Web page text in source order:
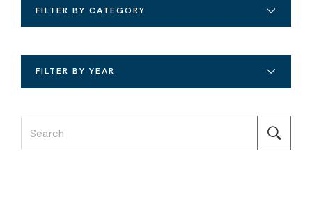
FILTER BY CATEGORY
FILTER BY YEAR